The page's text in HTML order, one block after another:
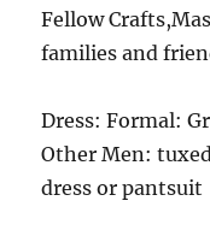
Fellow
families and
Dress: Formal:
Other Men:
dress or pantsuit